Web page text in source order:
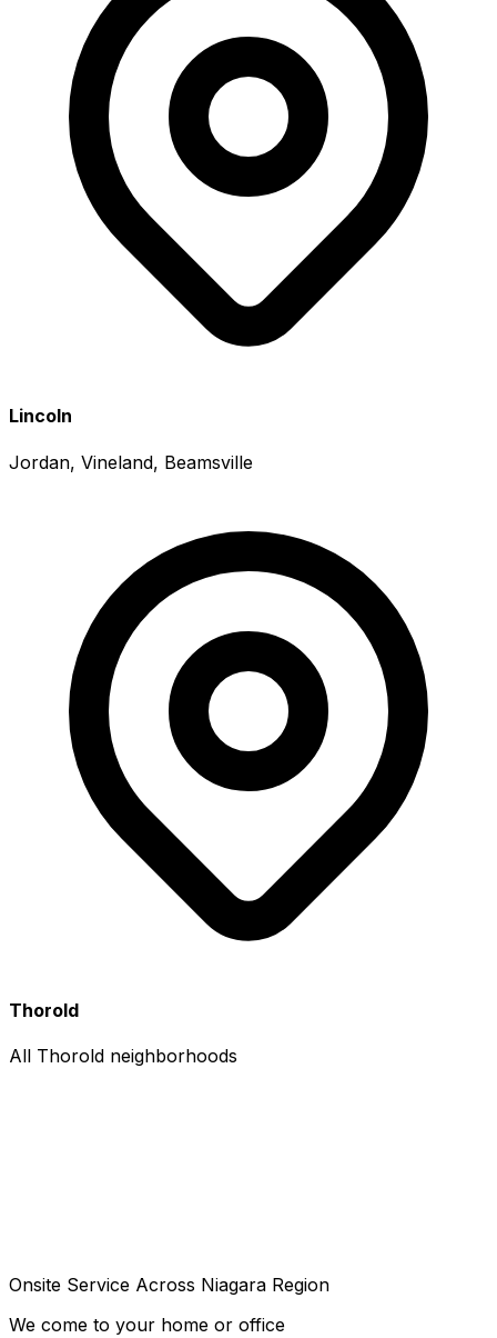
Lincoln
Jordan, Vineland, Beamsville
Thorold
All Thorold neighborhoods
Onsite Service Across Niagara Region
We come to your home or office